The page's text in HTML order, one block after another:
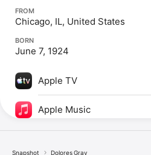
FROM
Chicago, IL, United States
BORN
June 7, 1924
Apple TV
Apple Music
Snapshot Dolores Gray